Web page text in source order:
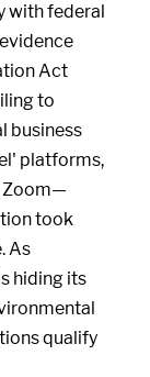
with federal
Act
to
business
platforms,
Zoom—
took
As
hiding its
qualify